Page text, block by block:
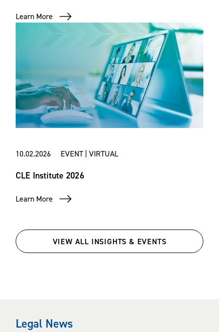
Learn More
10.02.2026 EVENT | VIRTUAL
CLE Institute 2026
Learn More
VIEW ALL INSIGHTS & EVENTS
Legal News